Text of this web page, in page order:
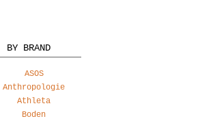
BY BRAND
ASOS
Anthropologie
Athleta
Boden